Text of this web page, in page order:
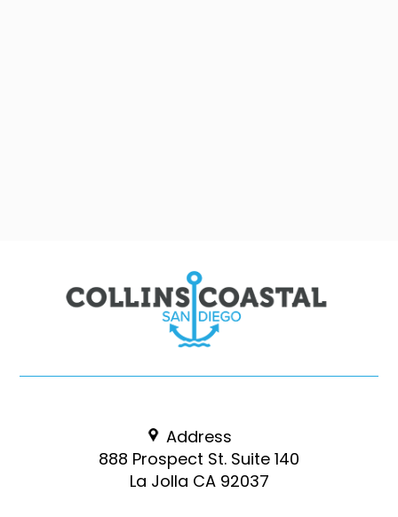
Address
888 Prospect St. Suite 140
La Jolla CA 92037